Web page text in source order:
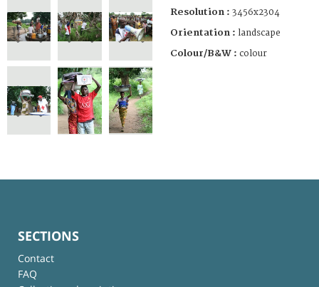
Resolution : 3456x2304
Orientation : landscape
Colour/B&W : colour
SECTIONS
Contact
FAQ